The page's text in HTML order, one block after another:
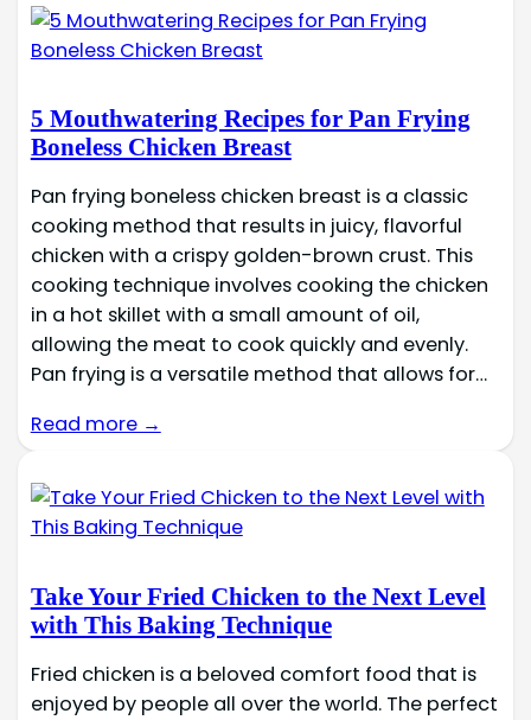
5 Mouthwatering Recipes for Pan Frying
Boneless Chicken Breast
Pan frying boneless chicken breast is a classic
cooking method that results in juicy, flavorful
chicken with a crispy golden-brown crust. This
cooking technique involves cooking the chicken
in a hot skillet with a small amount of oil,
allowing the meat to cook quickly and evenly.
Pan frying is a versatile method that allows for…
Read more →
Take Your Fried Chicken to the Next Level
with This Baking Technique
Fried chicken is a beloved comfort food that is
enjoyed by people all over the world. The perfect